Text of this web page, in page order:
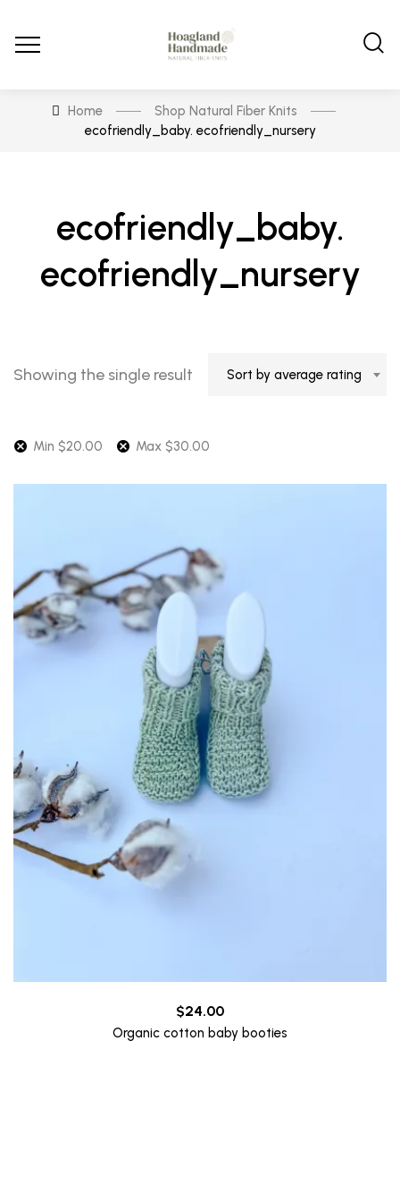
Home
Shop Natural Fiber Knits
ecofriendly_baby. ecofriendly_nursery
ecofriendly_baby.
ecofriendly_nursery
Showing the single result Sort by average rating
Min $20.00 Max $30.00
$24.00
Organic cotton baby booties